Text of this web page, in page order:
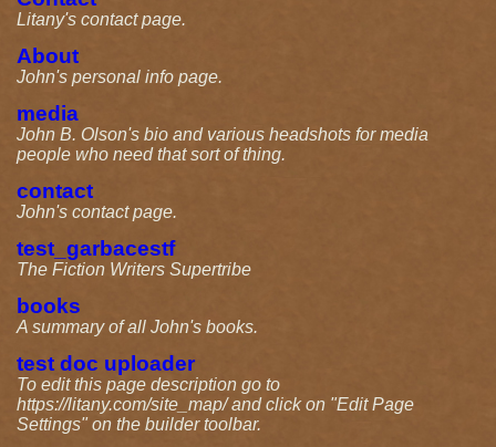
Litany's contact page.
About
John's personal info page.
media
John B. Olson's bio and various headshots for media
people who need that sort of thing.
contact
John's contact page.
test_garbacestf
The Fiction Writers Supertribe
books
A summary of all John's books.
test doc uploader
To edit this page description go to
https://litany.com/site_map/ and click on "Edit Page
Settings" on the builder toolbar.